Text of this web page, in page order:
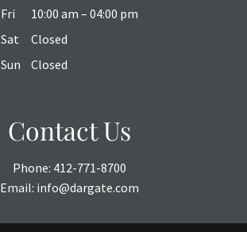
Fri
10:00 am – 04:00 pm
Sat
Closed
Sun
Closed
Contact Us
Phone: 412-771-8700
Email: info@dargate.com